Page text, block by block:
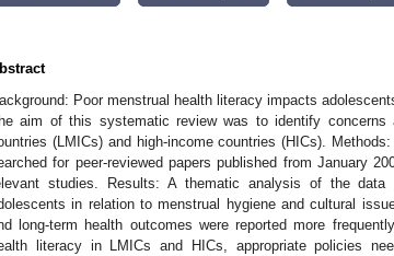
Poor menstrual health literacy impacts
aim of this systematic review was to identify concerns
(LMICs) and high-income countries (HICs).
for peer-reviewed papers published from January
studies. Results: A thematic analysis of the
in relation to menstrual hygiene and cultural
long-term health outcomes were reported more
literacy in LMICs and HICs, appropriate policies